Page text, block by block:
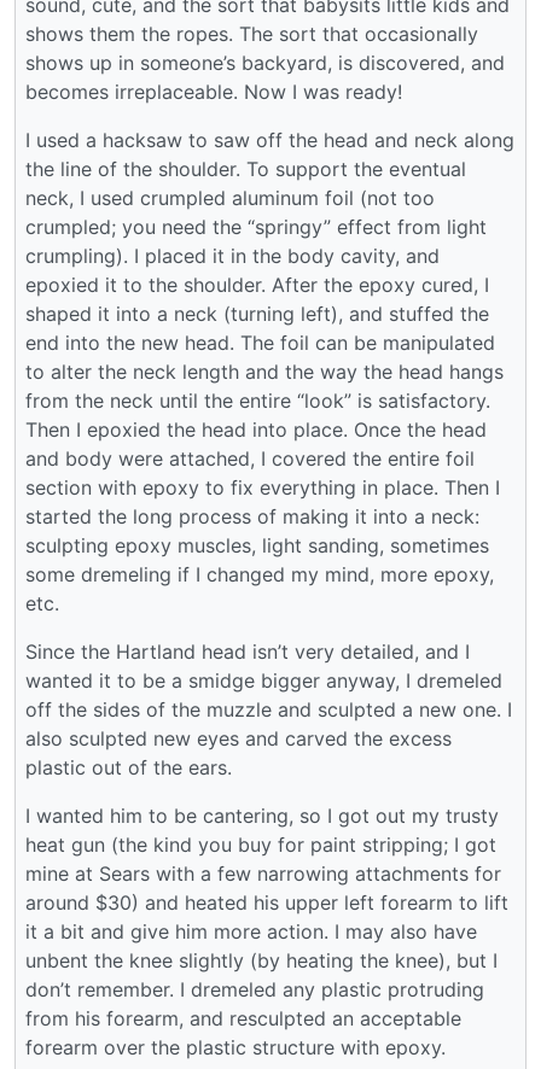
shows them the ropes. The sort that occasionally
shows up in someone’s backyard, is discovered, and
becomes irreplaceable. Now I was ready!
I used a hacksaw to saw off the head and neck along
the line of the shoulder. To support the eventual
neck, I used crumpled aluminum foil (not too
crumpled; you need the “springy” effect from light
crumpling). I placed it in the body cavity, and
epoxied it to the shoulder. After the epoxy cured, I
shaped it into a neck (turning left), and stuffed the
end into the new head. The foil can be manipulated
to alter the neck length and the way the head hangs
from the neck until the entire “look” is satisfactory.
Then I epoxied the head into place. Once the head
and body were attached, I covered the entire foil
section with epoxy to fix everything in place. Then I
started the long process of making it into a neck:
sculpting epoxy muscles, light sanding, sometimes
some dremeling if I changed my mind, more epoxy,
etc.
Since the Hartland head isn’t very detailed, and I
wanted it to be a smidge bigger anyway, I dremeled
off the sides of the muzzle and sculpted a new one. I
also sculpted new eyes and carved the excess
plastic out of the ears.
I wanted him to be cantering, so I got out my trusty
heat gun (the kind you buy for paint stripping; I got
mine at Sears with a few narrowing attachments for
around $30) and heated his upper left forearm to lift
it a bit and give him more action. I may also have
unbent the knee slightly (by heating the knee), but I
don’t remember. I dremeled any plastic protruding
from his forearm, and resculpted an acceptable
forearm over the plastic structure with epoxy.